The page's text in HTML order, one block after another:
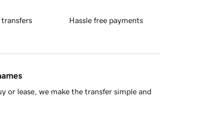
transfers Hassle free payments
or lease, we make the transfer simple and